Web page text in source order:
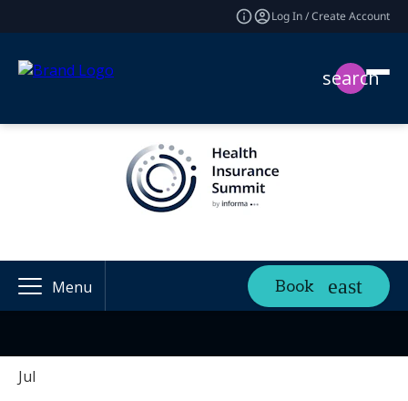
Log In / Create Account
search
Menu Book
Jul